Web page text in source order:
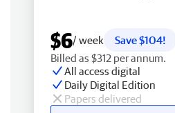
$6/ week
Save $104!
Billed as $312 per annum.
All access digital
Daily Digital Edition
Papers delivered